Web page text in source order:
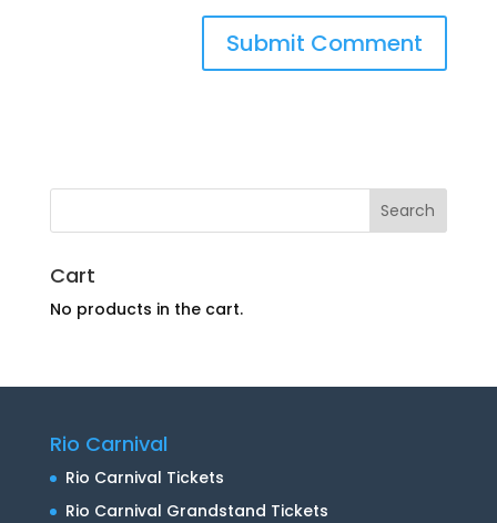
Cart
No products in the cart.
Rio Carnival
Rio Carnival Tickets
Rio Carnival Grandstand Tickets